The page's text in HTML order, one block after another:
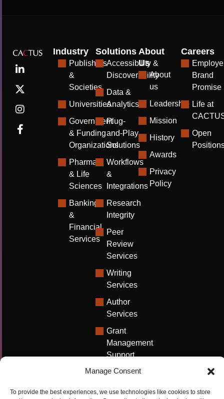
Manage Consent
To provide the best experiences, we use technologies like cookies to store
Industry
Publishers
&
Societies
Universities
Government
& Funding
Organizations
Pharma
& Life
Sciences
Banking
&
Financial
Services
Solutions
Accessibility &
Discoverability
Data &
Analytics
Plug-
and-Play
Solutions
Workflows
&
Integrations
Research
Integrity
Peer
Review
Services
Writing
Services
Author
Services
Grant
Management
Support
Technical
Solutions
About
Us
About
us
Leadership
Mission
History
Awards
Privacy
Policy
Careers
Brand
Promise
Life at
Open